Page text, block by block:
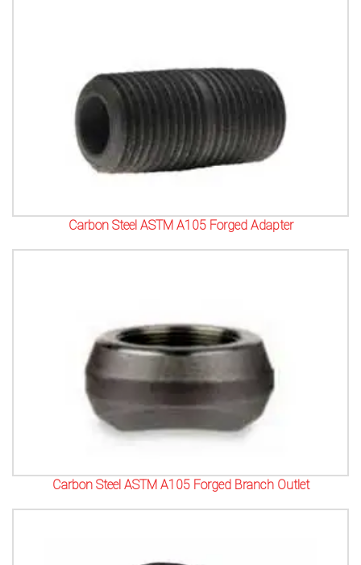
Carbon Steel ASTM A105 Forged Adapter
Carbon Steel ASTM A105 Forged Branch Outlet